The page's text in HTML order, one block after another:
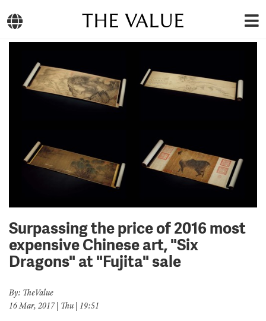
THE VALUE
Surpassing the price of 2016 most
expensive Chinese art, "Six
Dragons" at "Fujita" sale
By: TheValue
16 Mar, 2017 | Thu | 19:51